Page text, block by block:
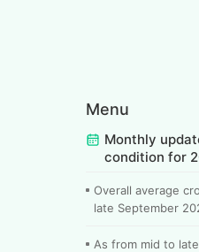
Menu
Monthly
condition for
Overall average
late September
As from mid to